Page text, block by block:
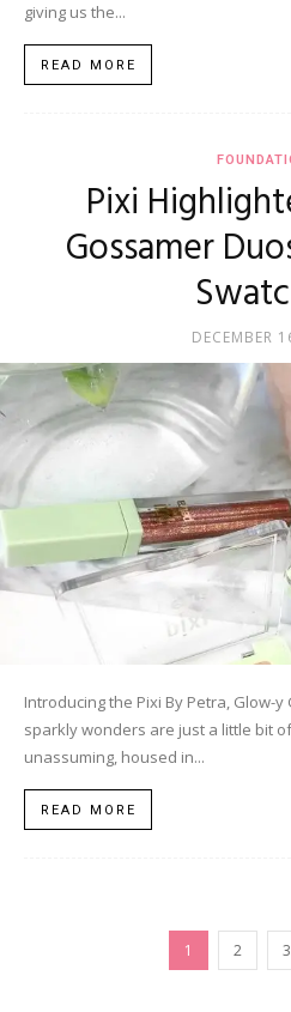
giving us the...
READ MORE
Pixi
Gossamer
DECEMBER
Introducing the Pixi By Petra, Glow-
sparkly wonders are just a little bit
unassuming, housed in...
READ MORE
1 2 3